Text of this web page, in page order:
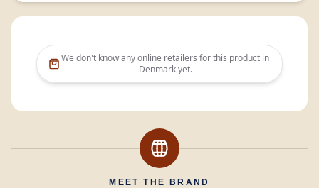
We don't know any online retailers for this product in
Denmarkyet.
MEET THE BRAND